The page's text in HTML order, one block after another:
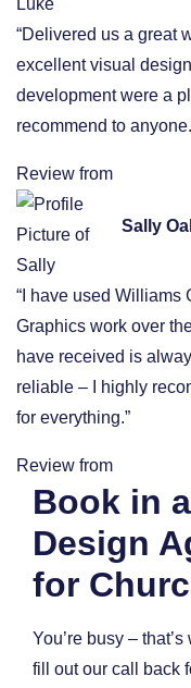
“Delivered us a great
excellent visual
development were a
recommend to
Review from
Sally
“I have used Williams
Graphics work over
have received is
reliable – I highly
for everything.”
Review from
Book in
Design
for
You’re busy –
fill out our call back